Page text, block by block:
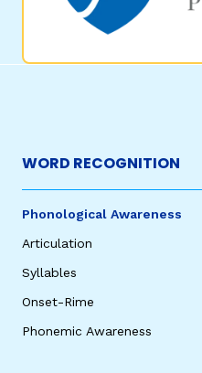
WORD RECOGNITION
Phonological Awareness
Articulation
Syllables
Onset-Rime
Phonemic Awareness